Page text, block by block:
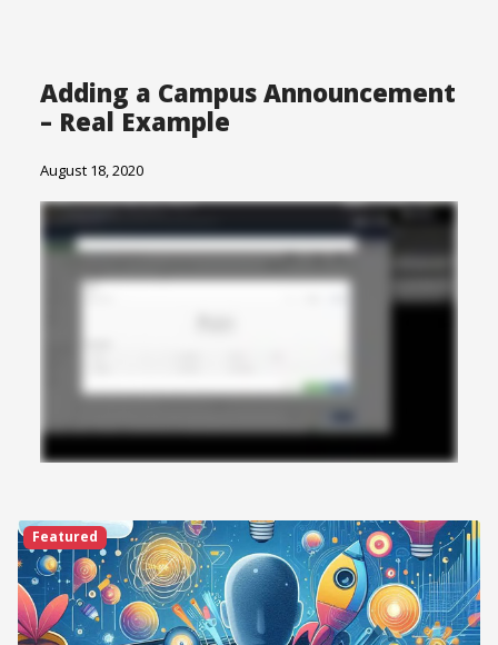
Adding a Campus Announcement
– Real Example
August 18, 2020
Featured